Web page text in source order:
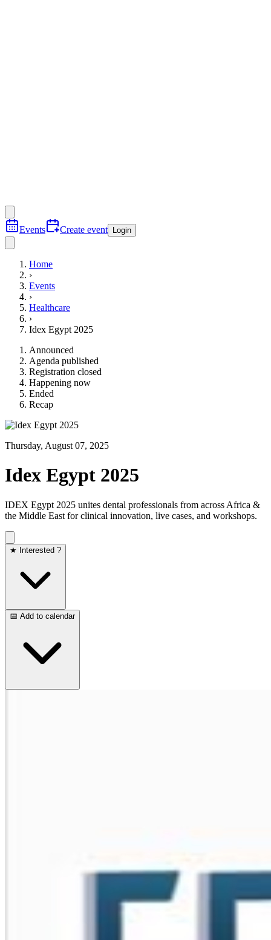
Events Create event Login
Home
›
Events
›
Healthcare
›
Idex Egypt 2025
Announced
Agenda published
Registration closed
Happening now
Ended
Recap
Thursday, August 07, 2025
Idex Egypt 2025
IDEX Egypt 2025 unites dental professionals from across Africa &
the Middle East for clinical innovation, live cases, and workshops.
★ Interested ?
📅 Add to calendar